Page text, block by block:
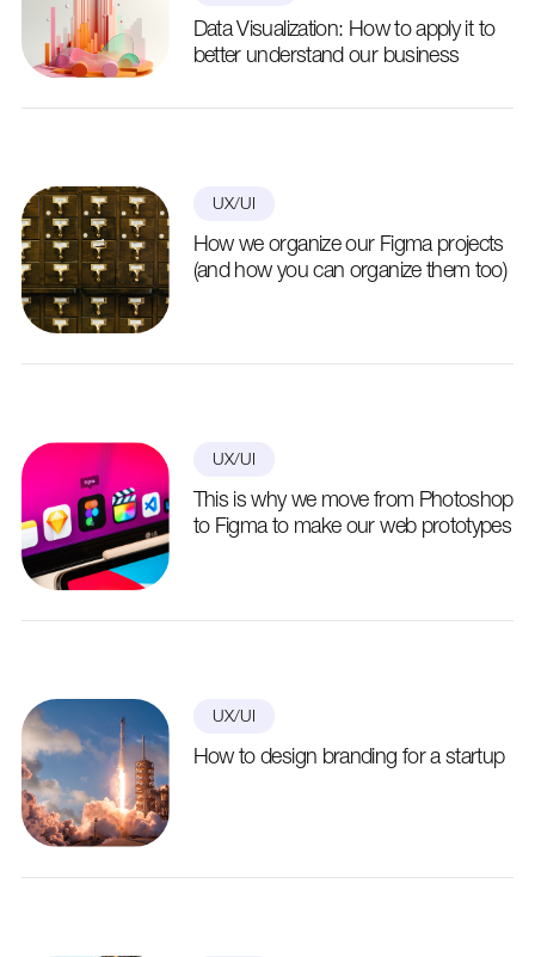
Data Visualization: How to apply it to
better understand our business
UX/UI
How we organize our Figma projects
(and how you can organize them too)
UX/UI
This is why we move from Photoshop
to Figma to make our web prototypes
UX/UI
How to design branding for a startup